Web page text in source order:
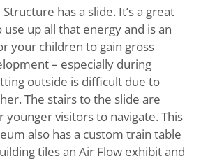
has a slide. It’s a great
up all that energy and is an
your children to gain gross
– especially during
outside is difficult due to
The stairs to the slide are
younger visitors to navigate. This
also has a custom train table
tiles an Air Flow exhibit and